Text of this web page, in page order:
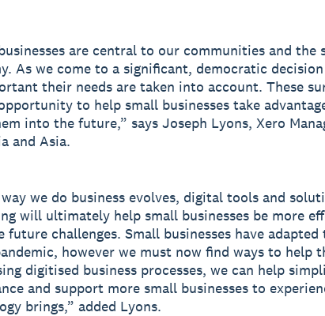
are central to our communities and the
As we come to a significant, democratic
their needs are taken into account. These
to help small businesses take
into the future,” says Joseph Lyons, Xero
and Asia.
way we do business evolves, digital tools and
will ultimately help small businesses be more
future challenges. Small businesses have
however we must now find ways to help
digitised business processes, we can help
and support more small businesses to
brings,” added Lyons.